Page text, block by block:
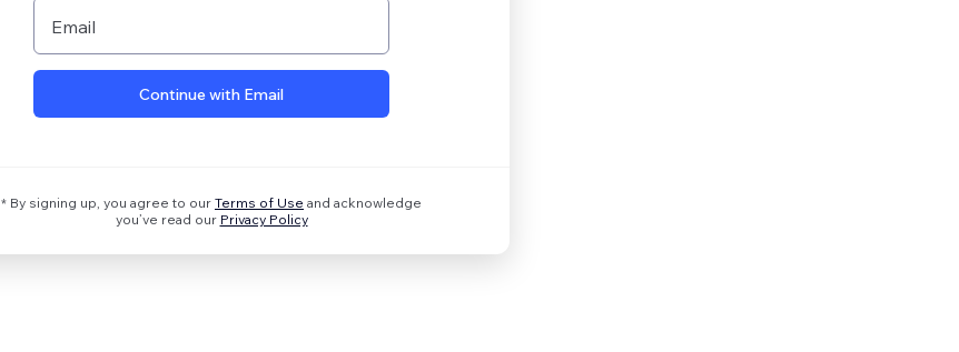
Email
Continue with Email
* By signing up, you agree to our Terms of Use and acknowledge
you’ve read our Privacy Policy